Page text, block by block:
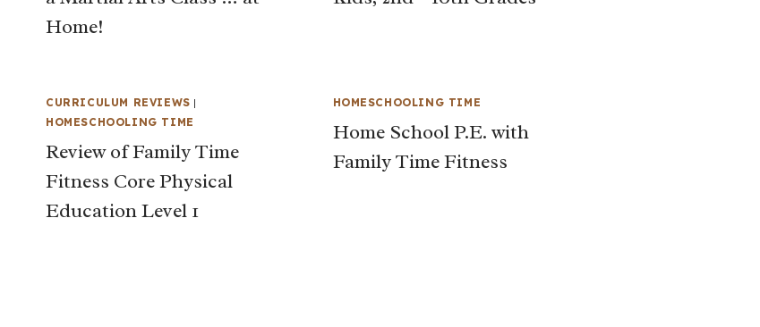
Home!
CURRICULUM REVIEWS |
HOMESCHOOLING TIME
Review of Family Time
Fitness Core Physical
Education Level 1
HOMESCHOOLING TIME
Home School P.E. with
Family Time Fitness